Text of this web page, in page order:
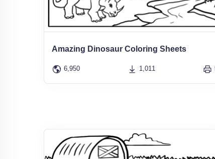
Amazing Dinosaur Coloring Sheets
6,950 1,011